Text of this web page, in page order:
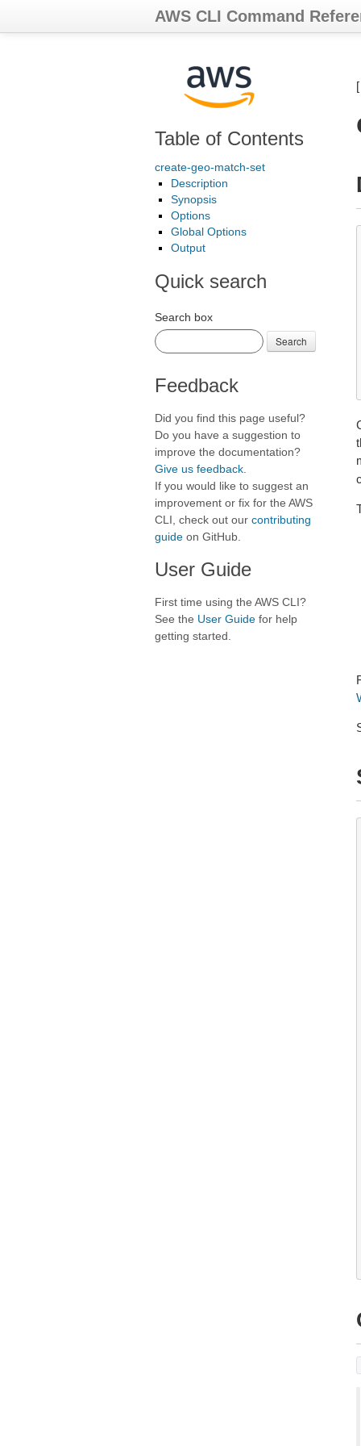
AWS CLI Command
Table of Contents
create-geo-match-set
Description
Synopsis
Options
Global Options
Output
Quick search
Search box
Search
Feedback
Did you find this page useful?
Do you have a suggestion to
improve the documentation?
Give us feedback
If you would like to suggest an
improvement or fix for the AWS
CLI, check out our contributing
guide on GitHub.
User Guide
First time using the AWS CLI?
See the User Guide for help
getting started.